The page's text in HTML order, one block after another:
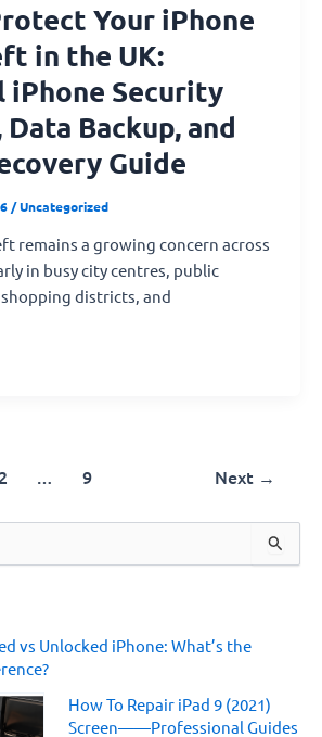
Your iPhone
in the UK:
iPhone Security
Backup, and
Guide
/Uncategorized
remains a growing concern across
in busy city centres, public
districts, and
2 … 9 Next →
vs Unlocked iPhone: What’s the
How To Repair iPad 9 (2021)
Screen——Professional Guides